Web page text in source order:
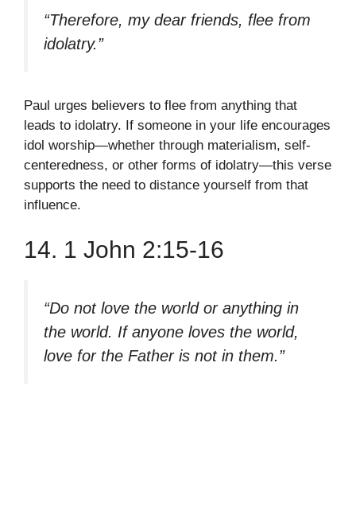
“Therefore, my dear friends, flee from
idolatry.”
Paul urges believers to flee from anything that
leads to idolatry. If someone in your life encourages
idol worship—whether through materialism, self-
centeredness, or other forms of idolatry—this verse
supports the need to distance yourself from that
influence.
14. 1 John 2:15-16
“Do not love the world or anything in
the world. If anyone loves the world,
love for the Father is not in them.”